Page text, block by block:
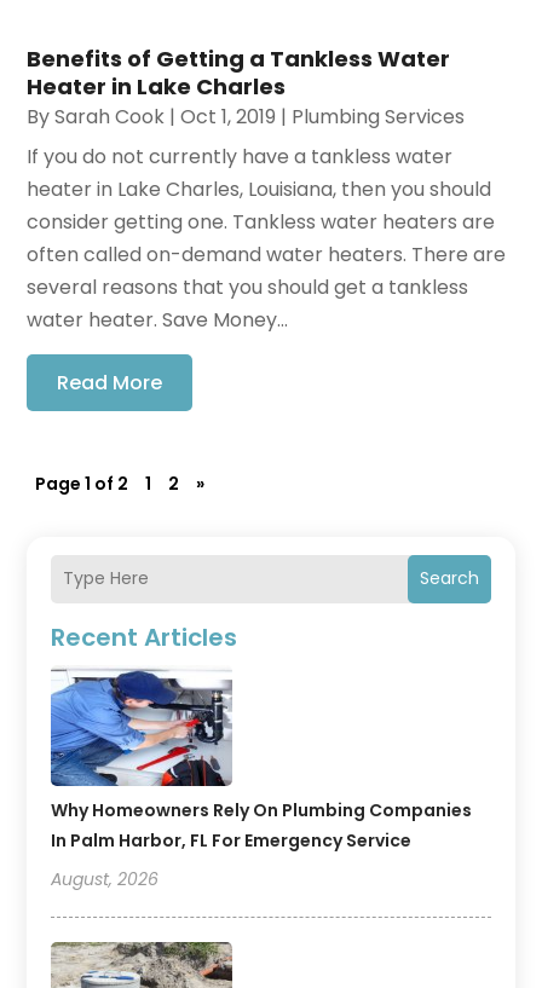
Search
Recent Articles
Why Homeowners Rely On Plumbing Companies
In Palm Harbor, FL For Emergency Service
August, 2026
Benefits of Getting a Tankless Water
Heater in Lake Charles
BySarah Cook |Oct 1, 2019 | Plumbing Services
If you do not currently have a tankless water
heater in Lake Charles, Louisiana, then you should
consider getting one. Tankless water heaters are
often called on-demand water heaters. There are
several reasons that you should get a tankless
water heater. Save Money...
Read More
Page 1 of 2 1 2 »